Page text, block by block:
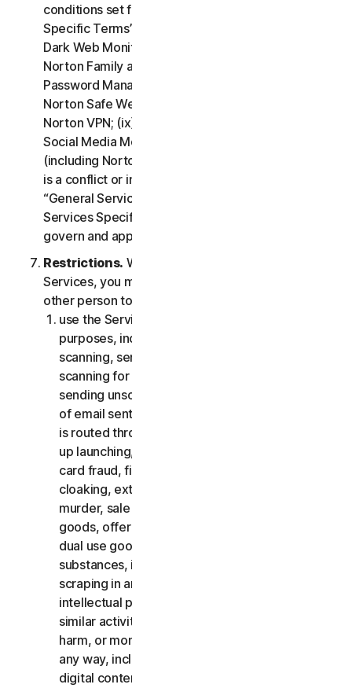
conditions set forth in clause 4 – “Certain Services
Specific Terms” of the LSA: (i) Cloud Backup; (ii)
Dark Web Monitoring; (iii) Norton Credit Portal; (iv)
Norton Family and Parental Control; (v) Norton
Password Manager; (vi) Norton Safe Search and
Norton Safe Web; (vii) Norton Small Business; (viii)
Norton VPN; (ix) Restoration Support Services; (x)
Social Media Monitoring and (xi) Technical Support
(including Norton Virus Protection Promise). If there
is a conflict or inconsistency between clause 2 –
“General Service Terms” and clause 4 – “Certain
Services Specific Terms”, the terms in clause 4 will
govern and apply.
Restrictions. With respect to the use of the
Services, you may not, nor may you permit any
other person to:
use the Services for any illegal or fraudulent
purposes, including but not limited to port
scanning, sending spam, sending opt-in email,
scanning for open relays or open proxies,
sending unsolicited email or any version or type
of email sent in vast quantities even if the email
is routed through third-party servers, any pop-
up launching, use of stolen credit cards, credit
card fraud, financial fraud, cryptocurrency fraud,
cloaking, extortion, blackmail, kidnapping, rape,
murder, sale of stolen credit cards, sale of stolen
goods, offer or sale of prohibited, military and
dual use goods, offer or sale of controlled
substances, identity theft, hacking, pharming,
scraping in any form or scale, digital piracy,
intellectual property infringements and other
similar activities; or to harass, stalk, threaten,
harm, or monitor others or to exploit children in
any way, including audio, video, photography,
digital content, etc.;